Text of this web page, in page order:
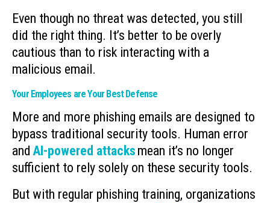
Even though no threat was detected, you still
did the right thing. It’s better to be overly
cautious than to risk interacting with a
malicious email.
Your Employees are Your Best Defense
More and more phishing emails are designed to
bypass traditional security tools. Human error
and AI-powered attacks mean it’s no longer
sufficient to rely solely on these security tools.
But with regular phishing training, organizations